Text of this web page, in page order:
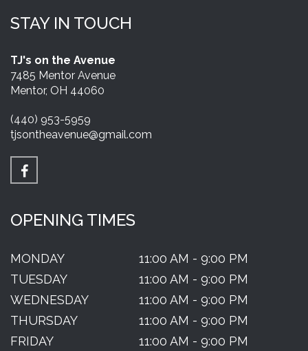
STAY IN TOUCH
TJ's on the Avenue
7485 Mentor Avenue
Mentor, OH 44060
(440) 953-5959
tjsontheavenue@gmail.com
OPENING TIMES
MONDAY
TUESDAY
WEDNESDAY
THURSDAY
FRIDAY
11:00 AM - 9:00 PM
11:00 AM - 9:00 PM
11:00 AM - 9:00 PM
11:00 AM - 9:00 PM
11:00 AM - 9:00 PM